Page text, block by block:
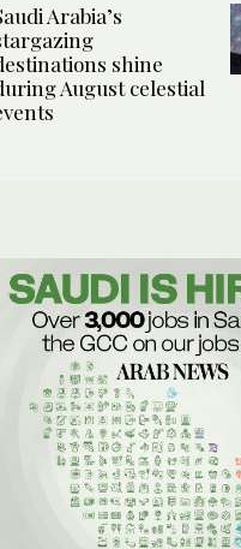
Arabia’s
shine
August celestial